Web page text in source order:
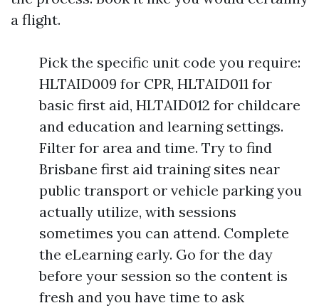
a flight.
Pick the specific unit code you require:
HLTAID009 for CPR, HLTAID011 for
basic first aid, HLTAID012 for childcare
and education and learning settings.
Filter for area and time. Try to find
Brisbane first aid training sites near
public transport or vehicle parking you
actually utilize, with sessions
sometimes you can attend. Complete
the eLearning early. Go for the day
before your session so the content is
fresh and you have time to ask